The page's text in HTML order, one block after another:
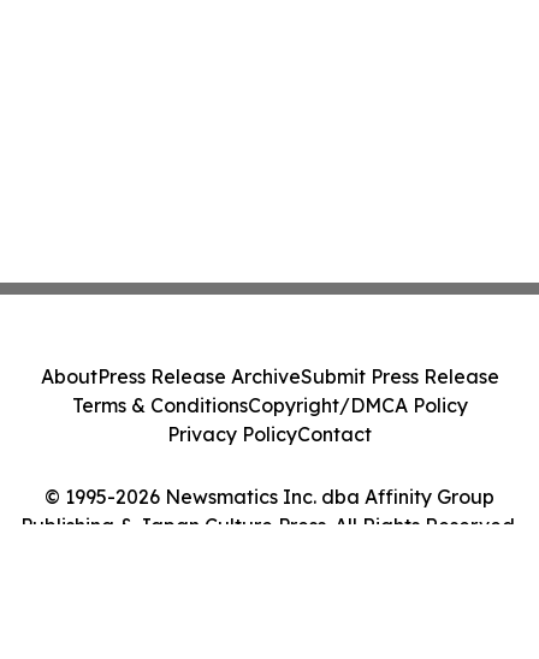
© 1995-2026 Newsmatics Inc. dba Affinity Group
Publishing & Japan Culture Press. All Rights Reserved.
AboutPress Release ArchiveSubmit Press Release
Terms & ConditionsCopyright/DMCA Policy
Privacy PolicyContact